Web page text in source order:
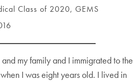
Class of 2020, GEMS
my family and I immigrated to the
I was eight years old. I lived in